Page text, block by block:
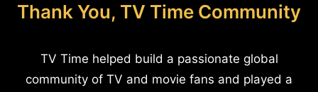
Thank You, TV Time Community
TV Time helped build a passionate global
community of TV and movie fans and played a